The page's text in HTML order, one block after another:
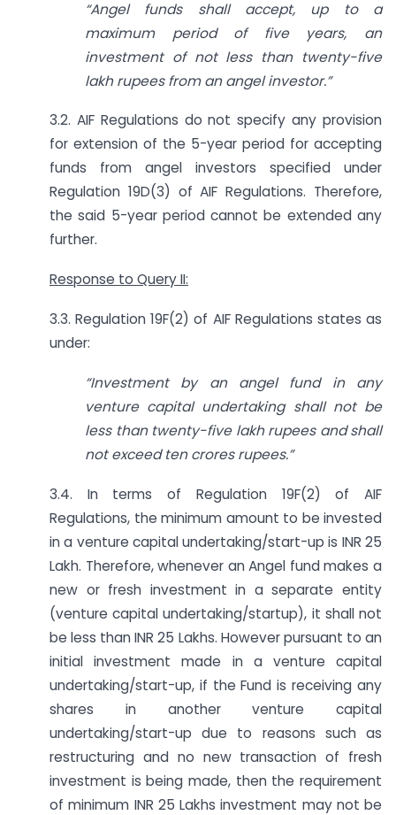
“Angel funds shall accept, up to a
maximum period of five years, an
investment of not less than twenty-five
lakh rupees from an angel investor.”
3.2. AIF Regulations do not specify any provision
for extension of the 5-year period for accepting
funds from angel investors specified under
Regulation 19D(3) of AIF Regulations. Therefore,
the said 5-year period cannot be extended any
further.
Response to Query II:
3.3. Regulation 19F(2) of AIF Regulations states as
under:
“Investment by an angel fund in any
venture capital undertaking shall not be
less than twenty-five lakh rupees and shall
not exceed ten crores rupees.”
3.4. In terms of Regulation 19F(2) of AIF
Regulations, the minimum amount to be invested
in a venture capital undertaking/start-up is INR 25
Lakh. Therefore, whenever an Angel fund makes a
new or fresh investment in a separate entity
(venture capital undertaking/start­up), it shall not
be less than INR 25 Lakhs. However pursuant to an
initial investment made in a venture capital
undertaking/start-up, if the Fund is receiving any
shares in another venture capital
undertaking/start-up due to reasons such as
restructuring and no new transaction of fresh
investment is being made, then the requirement
of minimum INR 25 Lakhs investment may not be